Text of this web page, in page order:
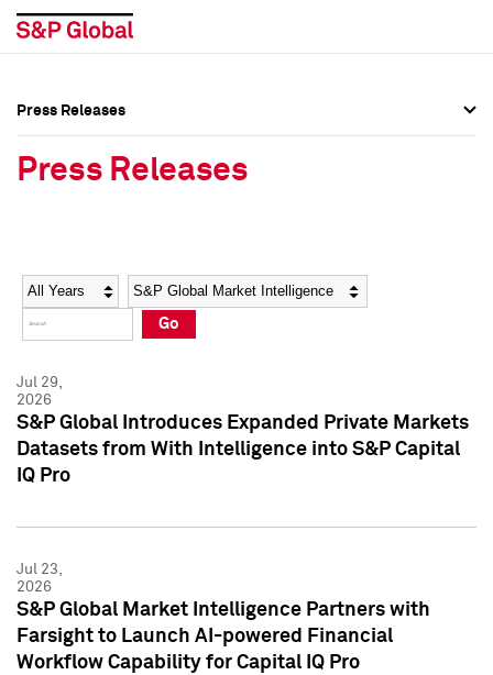
Social Media Directory
Press Kit
Social Media Directory
Press Kit
Press Releases
Press Releases
Year Category
Go
Jul 29,
2026
S&P Global Introduces Expanded Private Markets
Datasets from With Intelligence into S&P Capital
IQ Pro
Jul 23,
2026
S&P Global Market Intelligence Partners with
Farsight to Launch AI-powered Financial
Workflow Capability for Capital IQ Pro